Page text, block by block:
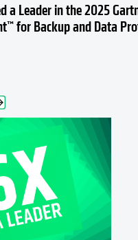
a Leader in the 2025
for Backup and Data